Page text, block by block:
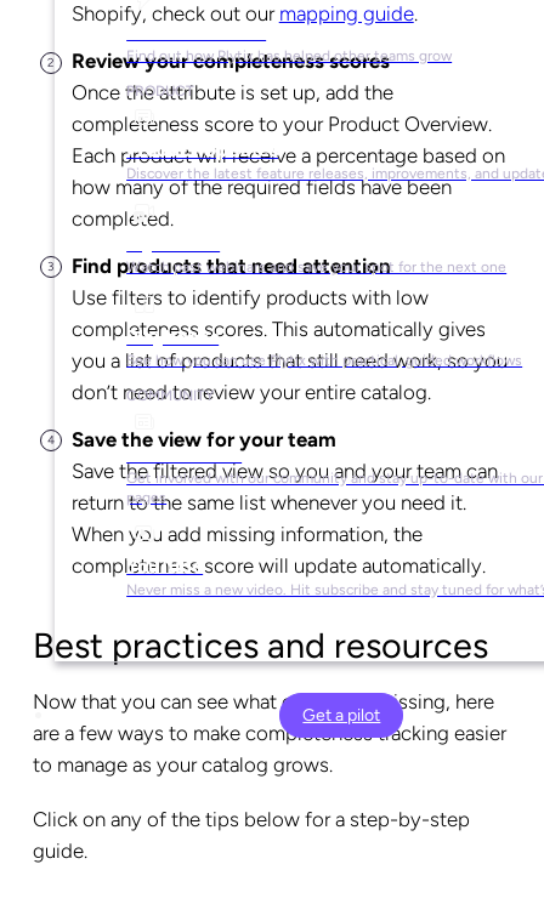
Success Stories
Find out how Plytix has helped other teams grow
PRODUCT
Product Updates
Discover the latest feature releases, improvements, and
Watch past webinars and save your spot for the next one
Playbooks
See how you can use Plytix with practical, guided workflows
COMMUNITY
Social Media
Get involved with our community and stay up-to-date with
pages
YouTube
Never miss a new video. Hit subscribe and stay tuned for
Get a pilot
Shopify, check out our mapping guide.
Review your completeness scores
Once the attribute is set up, add the
completeness score to your Product Overview.
Each product will receive a percentage based on
how many of the required fields have been
completed.
Find products that need attention
Use filters to identify products with low
completeness scores. This automatically gives
you a list of products that still need work, so you
don’t need to review your entire catalog.
Save the view for your team
Save the filtered view so you and your team can
return to the same list whenever you need it.
When you add missing information, the
completeness score will update automatically.
Best practices and resources
Now that you can see what content is missing, here
are a few ways to make completeness tracking easier
to manage as your catalog grows.
Click on any of the tips below for a step-by-step
guide.